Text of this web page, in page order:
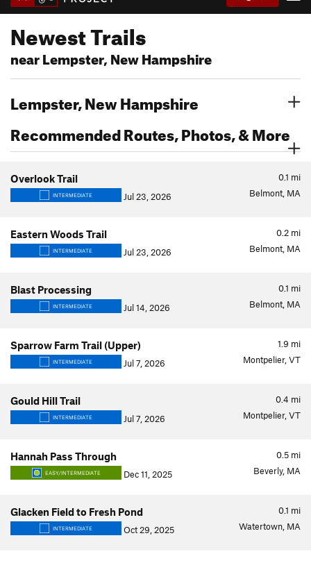
Newest Trails
near Lempster, New Hampshire
Lempster, New Hampshire
Recommended Routes, Photos, & More
0.1 mi
Overlook Trail
INTERMEDIATE Jul 23, 2026 Belmont, MA
0.2 mi
Eastern Woods Trail
INTERMEDIATE Jul 23, 2026 Belmont, MA
0.1 mi
Blast Processing
INTERMEDIATE Jul 14, 2026 Belmont, MA
1.9 mi
Sparrow Farm Trail (Upper)
INTERMEDIATE Jul 7, 2026 Montpelier, VT
0.4 mi
Gould Hill Trail
INTERMEDIATE Jul 7, 2026 Montpelier, VT
0.5 mi
Hannah Pass Through
EASY/INTERMEDIATE Dec 11, 2025 Beverly, MA
0.1 mi
Glacken Field to Fresh Pond
INTERMEDIATE Oct 29, 2025 Watertown, MA